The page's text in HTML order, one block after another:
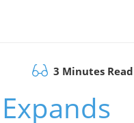
3 Minutes Read